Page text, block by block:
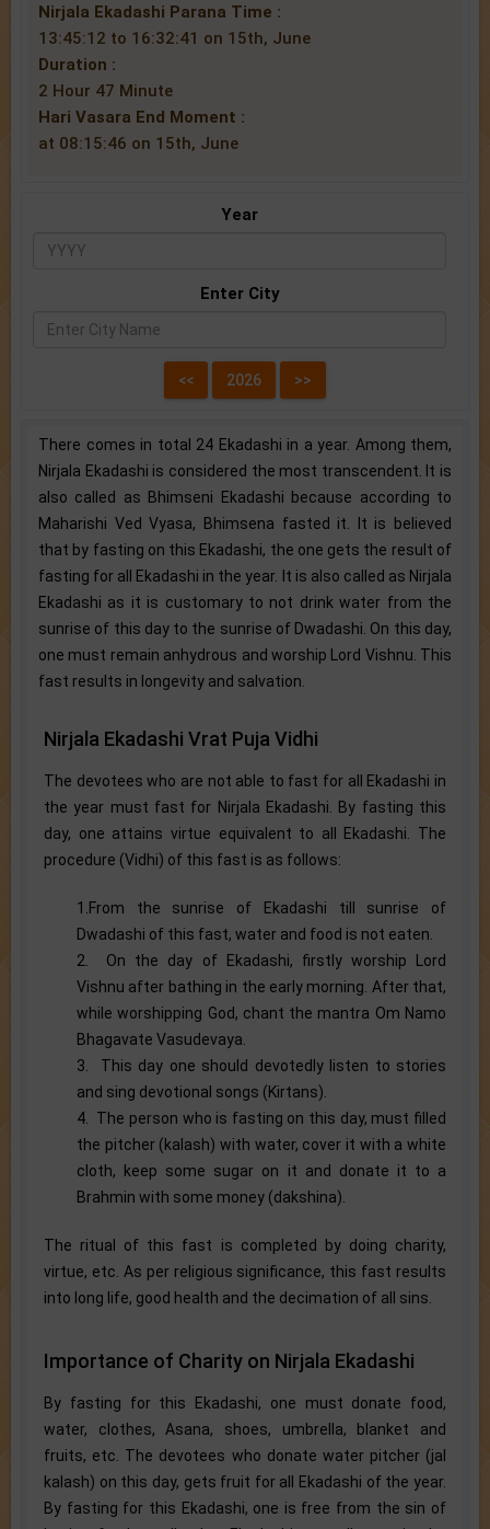
Nirjala Ekadashi Parana Time :
13:45:12 to 16:32:41 on 15th, June
Duration :
2 Hour 47 Minute
Hari Vasara End Moment :
at 08:15:46 on 15th, June
Year
Enter City
There comes in total 24 Ekadashi in a year. Among them,
Nirjala Ekadashi is considered the most transcendent. It is
also called as Bhimseni Ekadashi because according to
Maharishi Ved Vyasa, Bhimsena fasted it. It is believed
that by fasting on this Ekadashi, the one gets the result of
fasting for all Ekadashi in the year. It is also called as Nirjala
Ekadashi as it is customary to not drink water from the
sunrise of this day to the sunrise of Dwadashi. On this day,
one must remain anhydrous and worship Lord Vishnu. This
fast results in longevity and salvation.
Nirjala Ekadashi Vrat Puja Vidhi
The devotees who are not able to fast for all Ekadashi in
the year must fast for Nirjala Ekadashi. By fasting this
day, one attains virtue equivalent to all Ekadashi. The
procedure (Vidhi) of this fast is as follows:
1.From the sunrise of Ekadashi till sunrise of
Dwadashi of this fast, water and food is not eaten.
2. On the day of Ekadashi, firstly worship Lord
Vishnu after bathing in the early morning. After that,
while worshipping God, chant the mantra Om Namo
Bhagavate Vasudevaya.
3. This day one should devotedly listen to stories
and sing devotional songs (Kirtans).
4. The person who is fasting on this day, must filled
the pitcher (kalash) with water, cover it with a white
cloth, keep some sugar on it and donate it to a
Brahmin with some money (dakshina).
The ritual of this fast is completed by doing charity,
virtue, etc. As per religious significance, this fast results
into long life, good health and the decimation of all sins.
Importance of Charity on Nirjala Ekadashi
By fasting for this Ekadashi, one must donate food,
water, clothes, Asana, shoes, umbrella, blanket and
fruits, etc. The devotees who donate water pitcher (jal
kalash) on this day, gets fruit for all Ekadashi of the year.
By fasting for this Ekadashi, one is free from the sin of